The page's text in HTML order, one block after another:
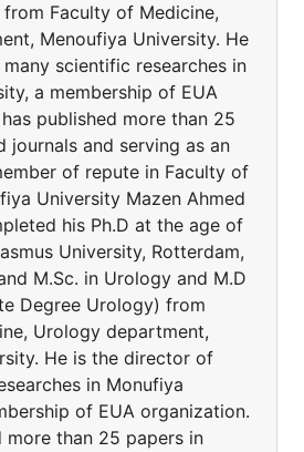
Faculty of Medicine,
Menoufiya University. He
scientific researches in
a membership of EUA
published more than 25
journals and serving as an
of repute in Faculty of
University Mazen Ahmed
his Ph.D at the age of
University, Rotterdam,
M.Sc. in Urology and M.D
Degree Urology) from
Urology department,
He is the director of
in Monufiya
of EUA organization.
more than 25 papers in